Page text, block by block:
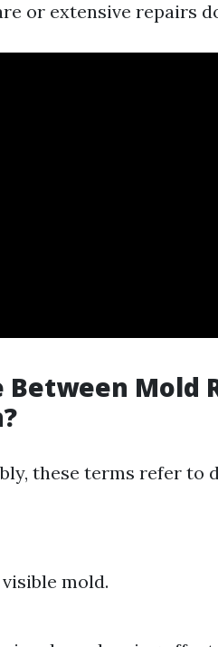
or extensive repairs
Mold
these terms refer to
mold.